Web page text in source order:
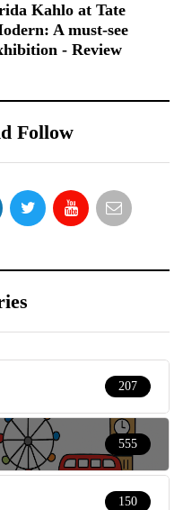
Kahlo at Tate
A must-see
- Review
Follow
207
555
150